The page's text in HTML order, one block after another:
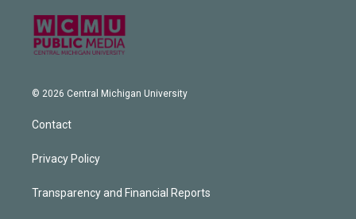
© 2026 Central Michigan University
Contact
Privacy Policy
Transparency and Financial Reports